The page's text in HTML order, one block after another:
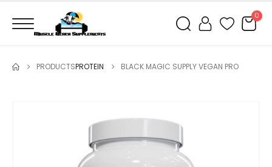
0
PRODUCTSPROTEIN BLACK MAGIC SUPPLY VEGAN PRO